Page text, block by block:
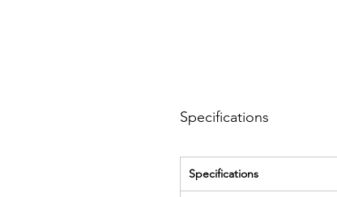
Specifications
Specifications